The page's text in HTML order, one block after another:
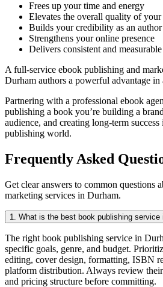
Frees up your time and energy
Elevates the overall quality of
Builds your credibility as an author
Strengthens your online presence
Delivers consistent and measurable
A full-service ebook publishing and
Durham authors a powerful advantage in
Partnering with a professional ebook
publishing a book you’re building a
audience, and creating long-term
publishing world.
Frequently Asked
Get clear answers to common questions
marketing services in Durham.
The right book publishing service in
specific goals, genre, and budget.
editing, cover design, formatting, ISBN
platform distribution. Always review
and pricing structure before committing.